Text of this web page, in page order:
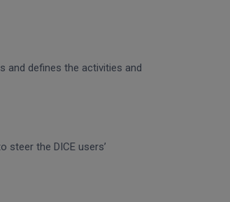
and defines the activities and
the DICE users’